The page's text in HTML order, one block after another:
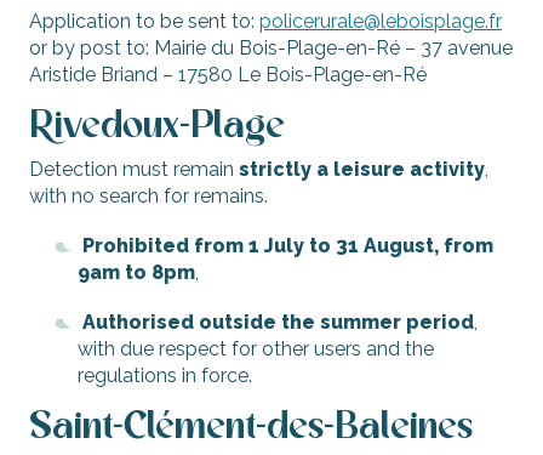
Application to be sent to: policerurale@leboisplage.fr
or by post to: Mairie du Bois-Plage-en-Ré – 37 avenue
Aristide Briand – 17580 Le Bois-Plage-en-Ré
Rivedoux-Plage
Detection must remain strictly a leisure activity,
with no search for remains.
Prohibited from 1 July to 31 August, from
9am to 8pm,
Authorised outside the summer period,
with due respect for other users and the
regulations in force.
Saint-Clément-des-Baleines